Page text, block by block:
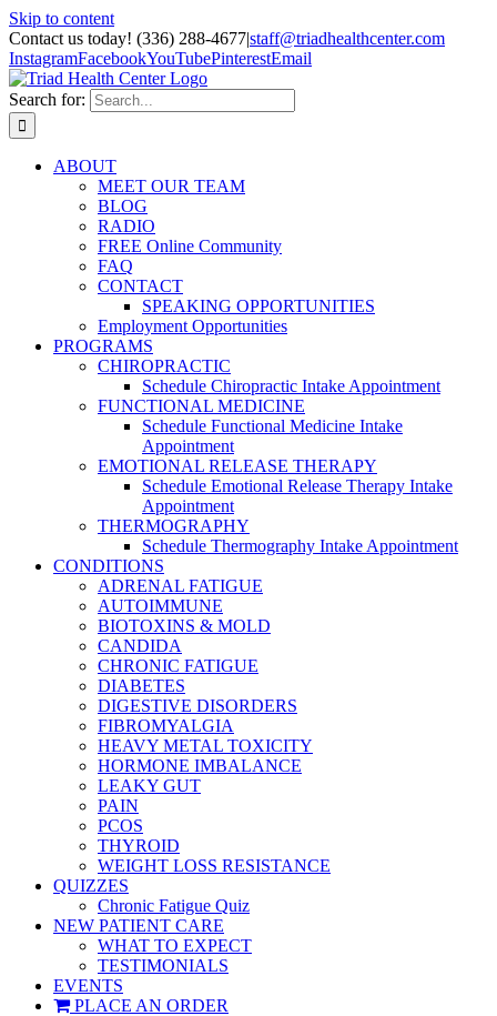
Skip to content
Contact us today! (336) 288-4677|staff@triadhealthcenter.com
InstagramFacebookYouTubePinterestEmail
Search for:
ABOUT
MEET OUR TEAM
BLOG
RADIO
FREE Online Community
FAQ
CONTACT
SPEAKING OPPORTUNITIES
Employment Opportunities
PROGRAMS
CHIROPRACTIC
Schedule Chiropractic Intake Appointment
FUNCTIONAL MEDICINE
Schedule Functional Medicine Intake
Appointment
EMOTIONAL RELEASE THERAPY
Schedule Emotional Release Therapy Intake
Appointment
THERMOGRAPHY
Schedule Thermography Intake Appointment
CONDITIONS
ADRENAL FATIGUE
AUTOIMMUNE
BIOTOXINS & MOLD
CANDIDA
CHRONIC FATIGUE
DIABETES
DIGESTIVE DISORDERS
FIBROMYALGIA
HEAVY METAL TOXICITY
HORMONE IMBALANCE
LEAKY GUT
PAIN
PCOS
THYROID
WEIGHT LOSS RESISTANCE
QUIZZES
Chronic Fatigue Quiz
NEW PATIENT CARE
WHAT TO EXPECT
TESTIMONIALS
EVENTS
PLACE AN ORDER